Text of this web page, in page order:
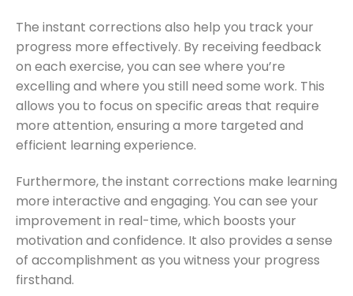
The instant corrections also help you track your
progress more effectively. By receiving feedback
on each exercise, you can see where you’re
excelling and where you still need some work. This
allows you to focus on specific areas that require
more attention, ensuring a more targeted and
efficient learning experience.
Furthermore, the instant corrections make learning
more interactive and engaging. You can see your
improvement in real-time, which boosts your
motivation and confidence. It also provides a sense
of accomplishment as you witness your progress
firsthand.